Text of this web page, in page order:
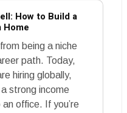
How to Build a
being a niche
path. Today,
hiring globally,
strong income
office. If you’re